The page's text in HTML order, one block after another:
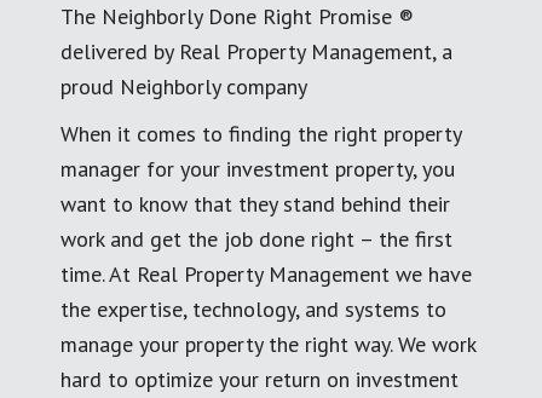
The Neighborly Done Right Promise ®
delivered by Real Property Management, a
proud Neighborly company
When it comes to finding the right property
manager for your investment property, you
want to know that they stand behind their
work and get the job done right – the first
time. At Real Property Management we have
the expertise, technology, and systems to
manage your property the right way. We work
hard to optimize your return on investment